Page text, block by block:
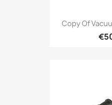
Copy Of